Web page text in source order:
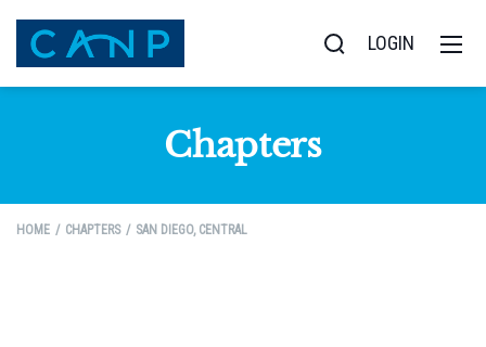
LOGIN
Chapters
HOME CHAPTERS SAN DIEGO, CENTRAL